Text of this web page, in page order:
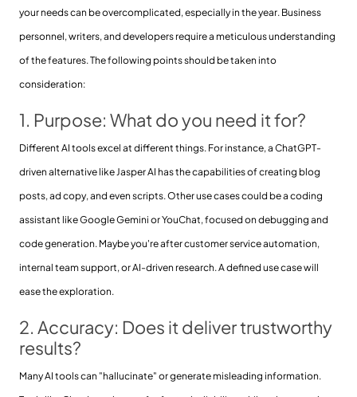
your needs can be overcomplicated, especially in the year. Business
personnel, writers, and developers require a meticulous understanding
of the features. The following points should be taken into
consideration:
1. Purpose: What do you need it for?
Different AI tools excel at different things. For instance, a ChatGPT-
driven alternative like Jasper AI has the capabilities of creating blog
posts, ad copy, and even scripts. Other use cases could be a coding
assistant like Google Gemini or YouChat, focused on debugging and
code generation. Maybe you're after customer service automation,
internal team support, or AI-driven research. A defined use case will
ease the exploration.
2. Accuracy: Does it deliver trustworthy
results?
Many AI tools can "hallucinate" or generate misleading information.